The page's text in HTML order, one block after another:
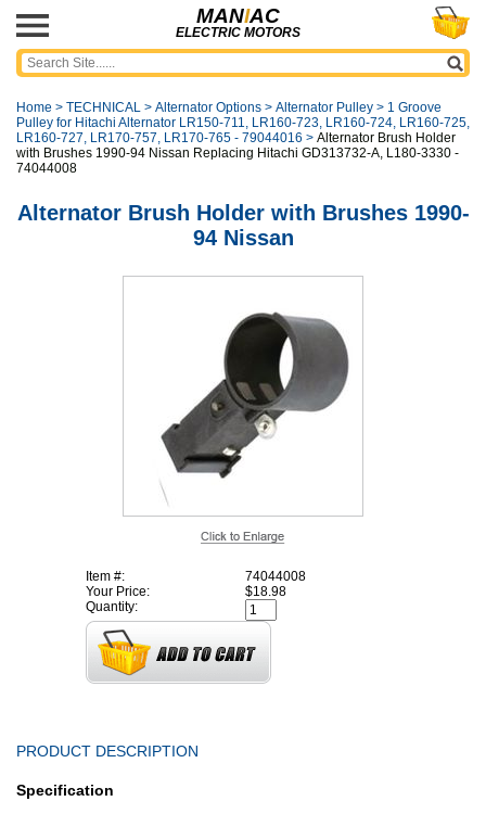
MANIAC
ELECTRIC MOTORS
Home > TECHNICAL > Alternator Options > Alternator Pulley > 1 Groove
Pulley for Hitachi Alternator LR150-711, LR160-723, LR160-724, LR160-725,
LR160-727, LR170-757, LR170-765 - 79044016 > Alternator Brush Holder
with Brushes 1990-94 Nissan Replacing Hitachi GD313732-A, L180-3330 -
74044008
Alternator Brush Holder with Brushes 1990-
94 Nissan
Item #:
74044008
Your Price:
$18.98
Quantity:
PRODUCT DESCRIPTION
Specification